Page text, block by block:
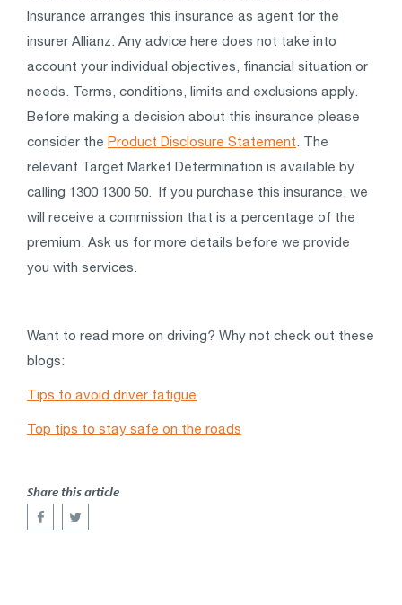
Insurance arranges this insurance as agent for the
insurer Allianz. Any advice here does not take into
account your individual objectives, financial situation or
needs. Terms, conditions, limits and exclusions apply.
Before making a decision about this insurance please
consider the Product Disclosure Statement . The
relevant Target Market Determination is available by
calling 1300 1300 50. If you purchase this insurance, we
will receive a commission that is a percentage of the
premium. Ask us for more details before we provide
you with services.
Want to read more on driving? Why not check out these
blogs:
Tips to avoid driver fatigue
Top tips to stay safe on the roads
Share this article